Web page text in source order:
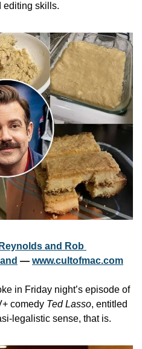
editing skills.
and Rob
— www.cultofmac.com
in Friday night’s episode of
comedy Ted Lasso, entitled
legalistic sense, that is.